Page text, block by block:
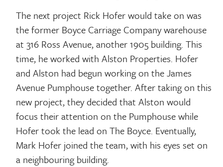
The next project Rick Hofer would take on was
the former Boyce Carriage Company warehouse
at 316 Ross Avenue, another 1905 building. This
time, he worked with Alston Properties. Hofer
and Alston had begun working on the James
Avenue Pumphouse together. After taking on this
new project, they decided that Alston would
focus their attention on the Pumphouse while
Hofer took the lead on The Boyce. Eventually,
Mark Hofer joined the team, with his eyes set on
a neighbouring building.